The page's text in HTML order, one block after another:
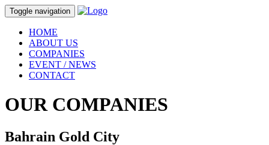
Toggle navigation
HOME
ABOUT US
COMPANIES
EVENT / NEWS
CONTACT
OUR COMPANIES
Bahrain Gold City